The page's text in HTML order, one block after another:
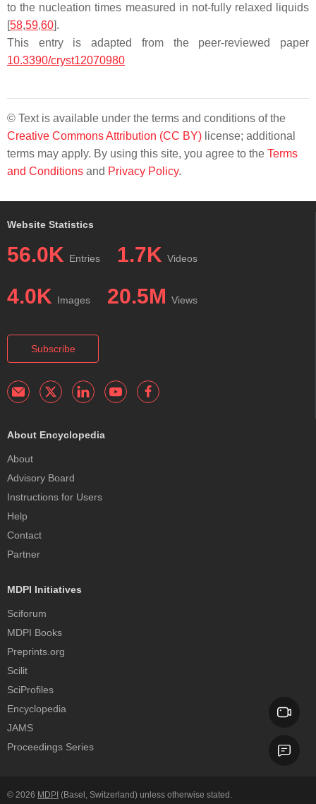
to the nucleation times measured in not-fully relaxed liquids
[58,59,60].
This entry is adapted from the peer-reviewed paper
10.3390/cryst12070980
© Text is available under the terms and conditions of the
Creative Commons Attribution (CC BY) license; additional
terms may apply. By using this site, you agree to the Terms
and Conditions and Privacy Policy.
Website Statistics
56.0K Entries 1.7K Videos
4.0K Images 20.5M Views
Subscribe
About Encyclopedia
About
Advisory Board
Instructions for Users
Help
Contact
Partner
MDPI Initiatives
Sciforum
MDPI Books
Preprints.org
Scilit
SciProfiles
Encyclopedia
JAMS
Proceedings Series
© 2026 MDPI (Basel, Switzerland) unless otherwise stated.